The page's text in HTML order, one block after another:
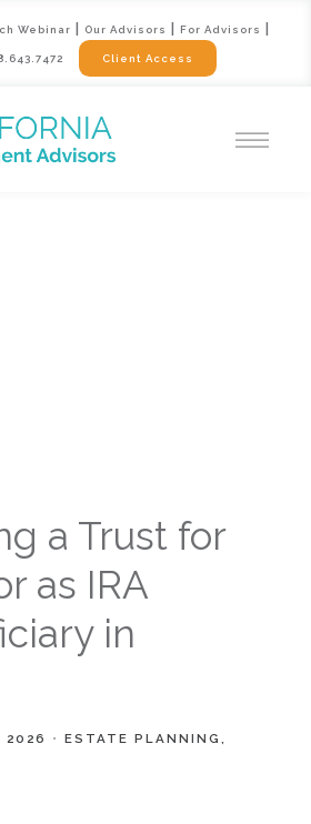
a Trust for
as IRA
in
2026
ESTATE PLANNING
Webinar Our Advisors For Advisors
Client Access